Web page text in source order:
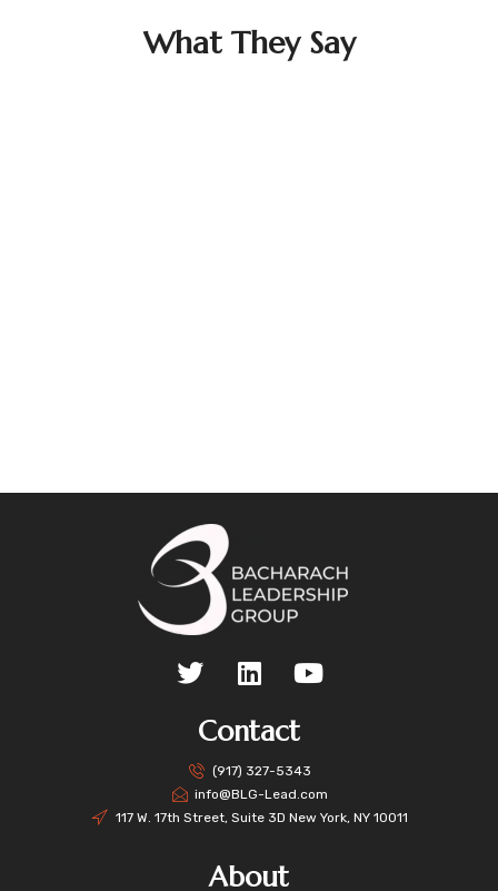
What They Say
Contact
(917) 327-5343
info@BLG-Lead.com
117 W. 17th Street, Suite 3D New York, NY 10011
About